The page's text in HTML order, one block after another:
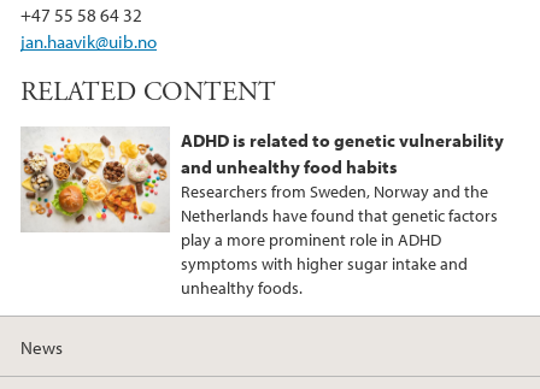
+47 55 58 64 32
jan.haavik@uib.no
RELATED CONTENT
ADHD is related to genetic vulnerability
and unhealthy food habits
Researchers from Sweden, Norway and the
Netherlands have found that genetic factors
play a more prominent role in ADHD
symptoms with higher sugar intake and
unhealthy foods.
News